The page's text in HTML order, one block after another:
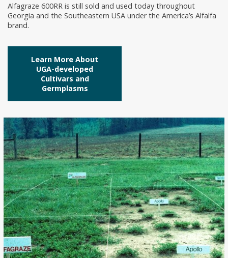
Alfagraze 600RR is still sold and used today throughout
Georgia and the Southeastern USA under the America’s Alfalfa
brand.
Learn More About
UGA-developed
Cultivars and
Germplasms